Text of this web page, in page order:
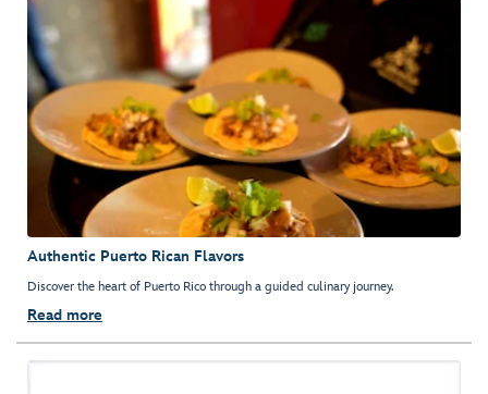
Authentic Puerto Rican Flavors
Discover the heart of Puerto Rico through a guided culinary journey.
Read more